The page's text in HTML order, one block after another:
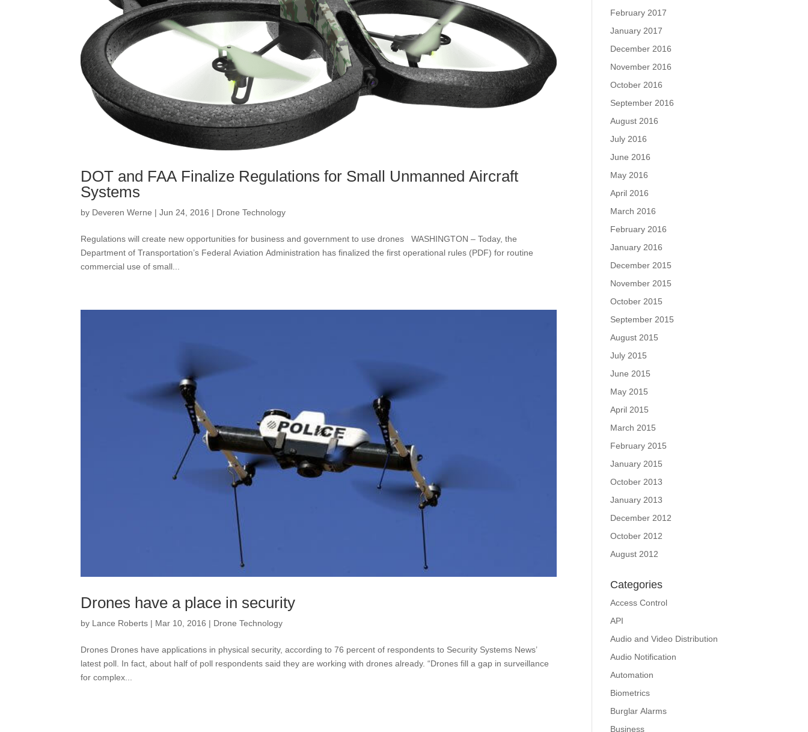
DOT and FAA Finalize Regulations for Small Unmanned Aircraft
Systems
by Deveren Werne |Jun 24, 2016 | Drone Technology
Regulations will create new opportunities for business and government to use drones WASHINGTON – Today, the
Department of Transportation’s Federal Aviation Administration has finalized the first operational rules (PDF) for routine
commercial use of small...
Drones have a place in security
by Lance Roberts | Mar 10, 2016 | Drone Technology
Drones Drones have applications in physical security, according to 76 percent of respondents to Security Systems News’
latest poll. In fact, about half of poll respondents said they are working with drones already. “Drones fill a gap in surveillance
for complex...
February 2017
January 2017
December 2016
November 2016
October 2016
September 2016
August 2016
July 2016
June 2016
May 2016
April 2016
March 2016
February 2016
January 2016
December 2015
November 2015
October 2015
September 2015
August 2015
July 2015
June 2015
May 2015
April 2015
March 2015
February 2015
January 2015
October 2013
January 2013
December 2012
October 2012
August 2012
Categories
Access Control
API
Audio and Video Distribution
Audio Notification
Automation
Biometrics
Burglar Alarms
Business